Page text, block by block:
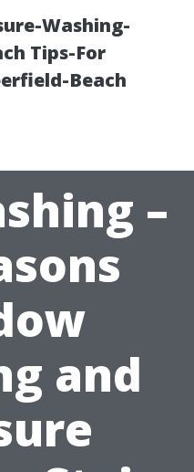
Washing-
Tips-For
Beach
–
and